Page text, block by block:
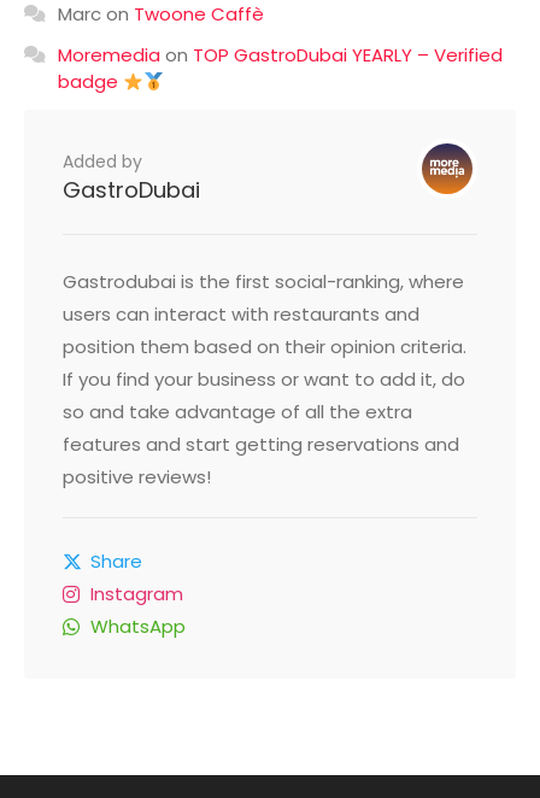
Marcon Twoone Caffè
Moremedia on TOP GastroDubai YEARLY – Verified
badge
Added by
GastroDubai
Gastrodubai is the first social-ranking, where
users can interact with restaurants and
position them based on their opinion criteria.
If you find your business or want to add it, do
so and take advantage of all the extra
features and start getting reservations and
positive reviews!
Share
Instagram
WhatsApp